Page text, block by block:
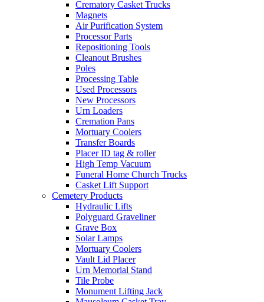
Crematory Casket Trucks
Magnets
Air Purification System
Processor Parts
Repositioning Tools
Cleanout Brushes
Poles
Processing Table
Used Processors
New Processors
Urn Loaders
Cremation Pans
Mortuary Coolers
Transfer Boards
Placer ID tag & roller
High Temp Vacuum
Funeral Home Church Trucks
Casket Lift Support
Cemetery Products
Hydraulic Lifts
Polyguard Graveliner
Grave Box
Solar Lamps
Mortuary Coolers
Vault Lid Placer
Urn Memorial Stand
Tile Probe
Monument Lifting Jack